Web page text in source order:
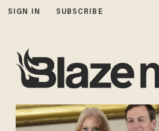
SIGN IN SUBSCRIBE